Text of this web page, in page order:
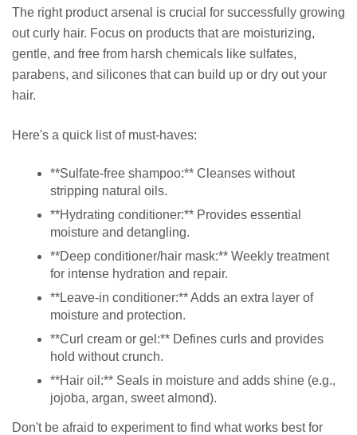
The right product arsenal is crucial for successfully growing
out curly hair. Focus on products that are moisturizing,
gentle, and free from harsh chemicals like sulfates,
parabens, and silicones that can build up or dry out your
hair.
Here's a quick list of must-haves:
**Sulfate-free shampoo:** Cleanses without
stripping natural oils.
**Hydrating conditioner:** Provides essential
moisture and detangling.
**Deep conditioner/hair mask:** Weekly treatment
for intense hydration and repair.
**Leave-in conditioner:** Adds an extra layer of
moisture and protection.
**Curl cream or gel:** Defines curls and provides
hold without crunch.
**Hair oil:** Seals in moisture and adds shine (e.g.,
jojoba, argan, sweet almond).
Don't be afraid to experiment to find what works best for